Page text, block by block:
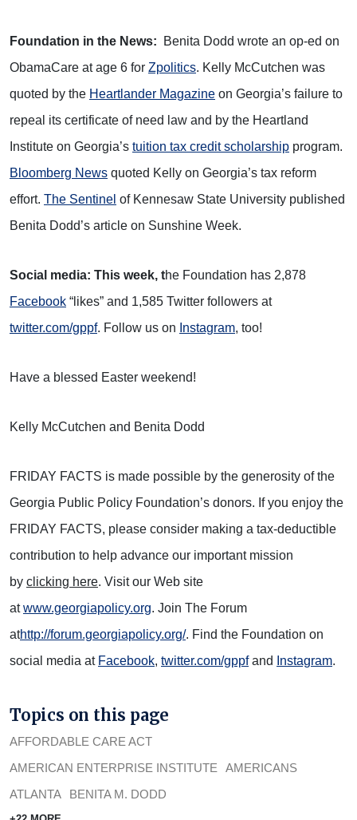
Foundation in the News:
Benita Dodd wrote an op-ed on
ObamaCare at age 6 for Zpolitics. Kelly McCutchen was
quoted by the Heartlander Magazine on Georgia’s failure to
repeal its certificate of need law and by the Heartland
Institute on Georgia’s tuition tax credit scholarship program.
Bloomberg News quoted Kelly on Georgia’s tax reform
effort. The Sentinel of Kennesaw State University published
Benita Dodd’s article on Sunshine Week.
Social media: This week, the Foundation has 2,878
Facebook “likes” and 1,585 Twitter followers at
twitter.com/gppf. Follow us on Instagram, too!
Have a blessed Easter weekend!
Kelly McCutchen and Benita Dodd
FRIDAY FACTS is made possible by the generosity of the
Georgia Public Policy Foundation’s donors. If you enjoy the
FRIDAY FACTS, please consider making a tax-deductible
contribution to help advance our important mission
by clicking here. Visit our Web site
atwww.georgiapolicy.org. Join The Forum
athttp://forum.georgiapolicy.org/. Find the Foundation on
social media at Facebook, twitter.com/gppfand Instagram.
Topics on this page
AFFORDABLE CARE ACT
AMERICAN ENTERPRISE INSTITUTE
AMERICANS
ATLANTA
BENITA M. DODD